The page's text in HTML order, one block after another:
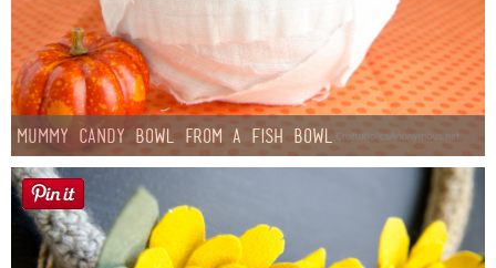
Mummy Candy Bowl from a Fish Bowl